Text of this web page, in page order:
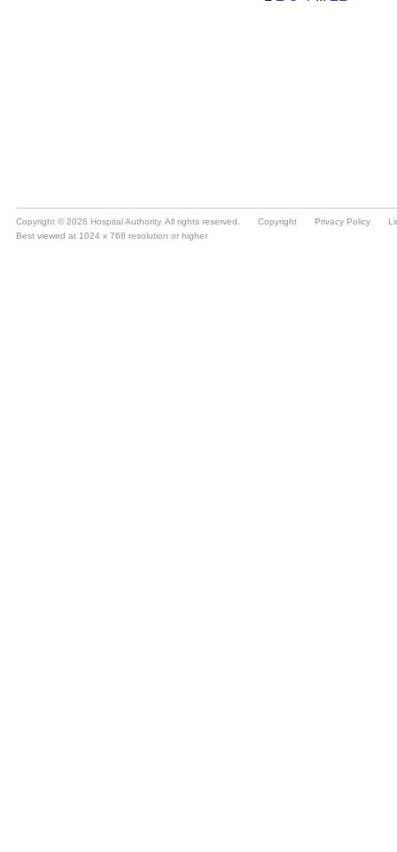
Copyright © 2026 Hospital Authority. All rights reserved. Copyright Privacy Policy
Best viewed at 1024 x 768 resolution or higher